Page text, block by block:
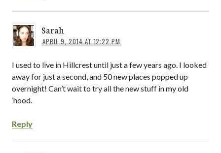
Sarah
APRIL 9, 2014 AT 12:22 PM
I used to live in Hillcrest until just a few years ago. I looked
away for just a second, and 50 new places popped up
overnight! Can’t wait to try all the new stuff in my old
‘hood.
Reply